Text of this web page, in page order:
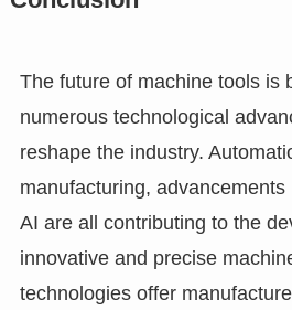
The future of machine tools is
numerous technological
reshape the industry.
manufacturing, advancements
AI are all contributing to the
innovative and precise
technologies offer